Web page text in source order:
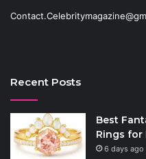
Recent Posts
Best
Rings for
6 days ago